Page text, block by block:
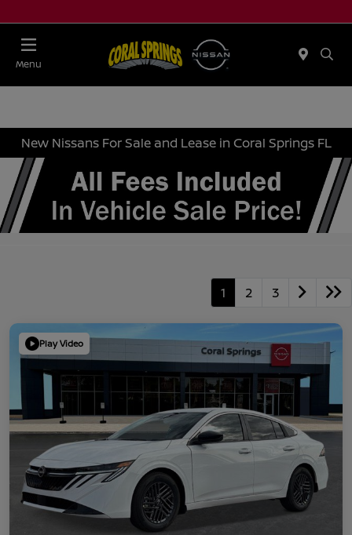
Menu
New Nissans For Sale and Lease in Coral Springs FL
1 2 3
Play Video